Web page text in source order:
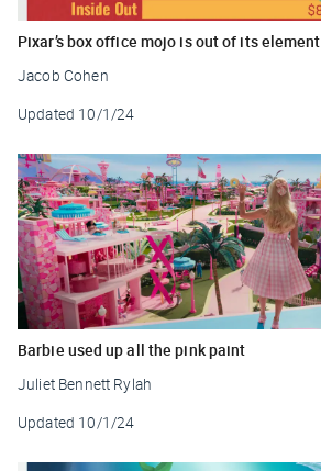
Pixar’s box office mojo is out of its element
Jacob Cohen
Updated 10/1/24
Barbie used up all the pink paint
Juliet Bennett Rylah
Updated 10/1/24